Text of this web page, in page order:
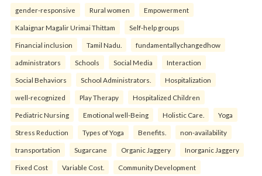
gender-responsive Rural women Empowerment
Kalaignar Magalir Urimai Thittam Self-help groups
Financial inclusion Tamil Nadu. fundamentallychangedhow
administrators Schools Social Media Interaction
Social Behaviors School Administrators. Hospitalization
well-recognized Play Therapy Hospitalized Children
Pediatric Nursing Emotional well-Being Holistic Care. Yoga
Stress Reduction Types of Yoga Benefits. non-availability
transportation Sugarcane Organic Jaggery Inorganic Jaggery
Fixed Cost Variable Cost. Community Development